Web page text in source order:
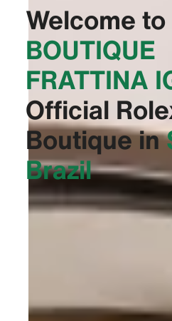
Welcome to
BOUTIQUE
FRATTINA
Official
Boutique in
Brazil